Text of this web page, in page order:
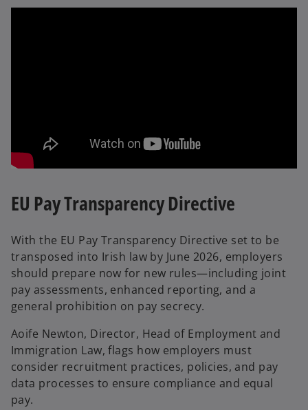
EU Pay Transparency Directive
With the EU Pay Transparency Directive set to be
transposed into Irish law by June 2026, employers
should prepare now for new rules—including joint
pay assessments, enhanced reporting, and a
general prohibition on pay secrecy.
Aoife Newton, Director, Head of Employment and
Immigration Law, flags how employers must
consider recruitment practices, policies, and pay
data processes to ensure compliance and equal
pay.